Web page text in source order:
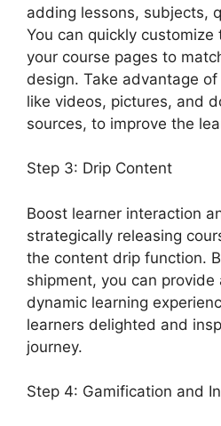
adding lessons, subjects,
You can quickly
your course pages to
design. Take advantage
like videos, pictures, and
sources, to improve the
Step 3: Drip Content
Boost learner interaction
strategically releasing
the content drip function.
shipment, you can
dynamic learning
learners delighted and
journey.
Step 4: Gamification and